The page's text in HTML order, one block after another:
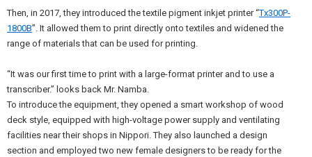
Then, in 2017, they introduced the textile pigment inkjet printer “Tx300P-
1800B”. It allowed them to print directly onto textiles and widened the
range of materials that can be used for printing.
“It was our first time to print with a large-format printer and to use a
transcriber.” looks back Mr. Namba.
To introduce the equipment, they opened a smart workshop of wood
deck style, equipped with high-voltage power supply and ventilating
facilities near their shops in Nippori. They also launched a design
section and employed two new female designers to be ready for the